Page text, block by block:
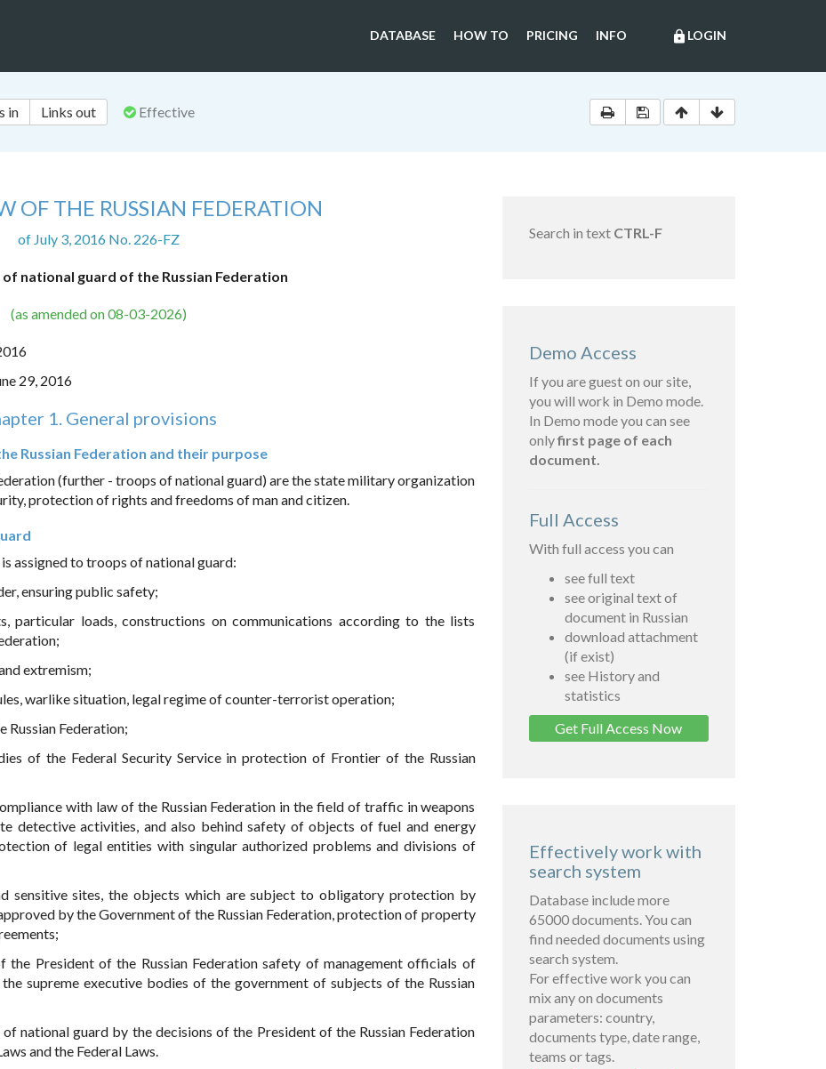
lock LOGIN
DATABASE HOW TO PRICING INFO
in Links out Effective
OF THE RUSSIAN FEDERATION
of July 3, 2016 No. 226-FZ
national guard of the Russian Federation
(as amended on 08-03-2026)
29, 2016
1. General provisions
Russian Federation and their purpose
(further - troops of national guard) are the state military organization
protection of rights and freedoms of man and citizen.
assigned to troops of national guard:
ensuring public safety;
loads, constructions on communications according to the lists
extremism;
warlike situation, legal regime of counter-terrorist operation;
Federation;
of the Federal Security Service in protection of Frontier of the Russian
with law of the Russian Federation in the field of traffic in weapons
detective activities, and also behind safety of objects of fuel and energy
of legal entities with singular authorized problems and divisions of
sensitive sites, the objects which are subject to obligatory protection by
by the Government of the Russian Federation, protection of property
President of the Russian Federation safety of management officials of
supreme executive bodies of the government of subjects of the Russian
national guard by the decisions of the President of the Russian Federation
and the Federal Laws.
Search in text CTRL-F
Demo Access
If you are guest on our site,
you will work in Demo mode.
In Demo mode you can see
onlyfirst page of each
document.
Full Access
With full access you can
see full text
see original text of
document in Russian
download attachment
(if exist)
see History and
statistics
Get Full Access Now
Effectively work with
search system
Database include more
65000 documents. You can
find needed documents using
search system.
For effective work you can
mix any on documents
parameters: country,
documents type, date range,
teams or tags.